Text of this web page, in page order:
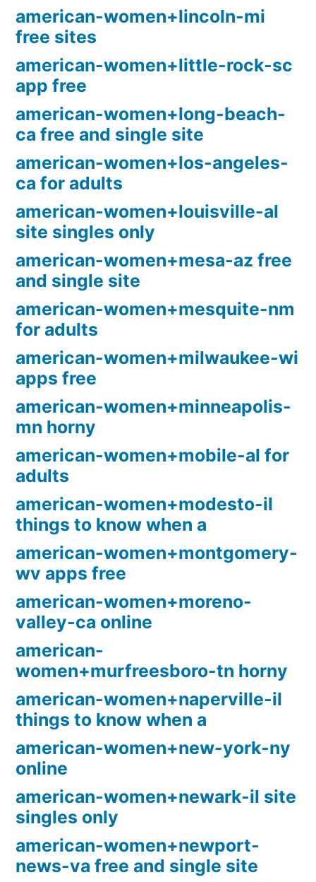
american-women+lincoln-mi
free sites
american-women+little-rock-sc
app free
american-women+long-beach-
ca free and single site
american-women+los-angeles-
ca for adults
american-women+louisville-al
site singles only
american-women+mesa-az free
and single site
american-women+mesquite-nm
for adults
american-women+milwaukee-wi
apps free
american-women+minneapolis-
mn horny
american-women+mobile-al for
adults
american-women+modesto-il
things to know when a
american-women+montgomery-
wv apps free
american-women+moreno-
valley-ca online
american-
women+murfreesboro-tn horny
american-women+naperville-il
things to know when a
american-women+new-york-ny
online
american-women+newark-il site
singles only
american-women+newport-
news-va free and single site